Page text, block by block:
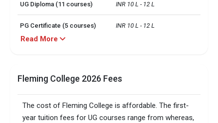
UG Diploma (11 courses) INR 10 L - 12 L
PG Certificate (5 courses) INR 10 L - 12 L
Read More
Fleming College 2026 Fees
The cost of Fleming College is affordable. The first-
year tuition fees for UG courses range from whereas,